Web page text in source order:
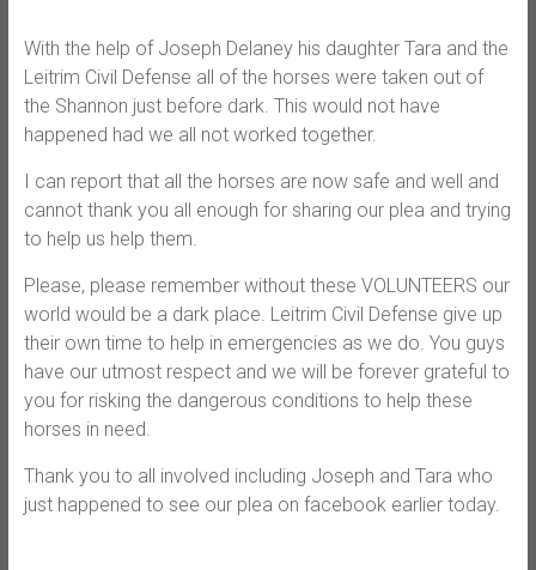
With the help of Joseph Delaney his daughter Tara and the
Leitrim Civil Defense all of the horses were taken out of
the Shannon just before dark. This would not have
happened had we all not worked together.
I can report that all the horses are now safe and well and
cannot thank you all enough for sharing our plea and trying
to help us help them.
Please, please remember without these VOLUNTEERS our
world would be a dark place. Leitrim Civil Defense give up
their own time to help in emergencies as we do. You guys
have our utmost respect and we will be forever grateful to
you for risking the dangerous conditions to help these
horses in need.
Thank you to all involved including Joseph and Tara who
just happened to see our plea on facebook earlier today.